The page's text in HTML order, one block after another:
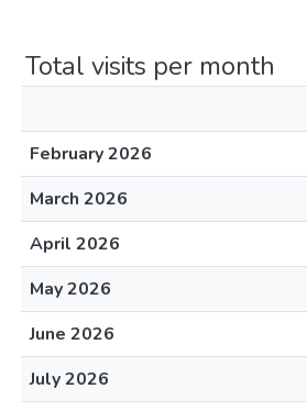
Total visits per month
February 2026
March 2026
April 2026
May 2026
June 2026
July 2026